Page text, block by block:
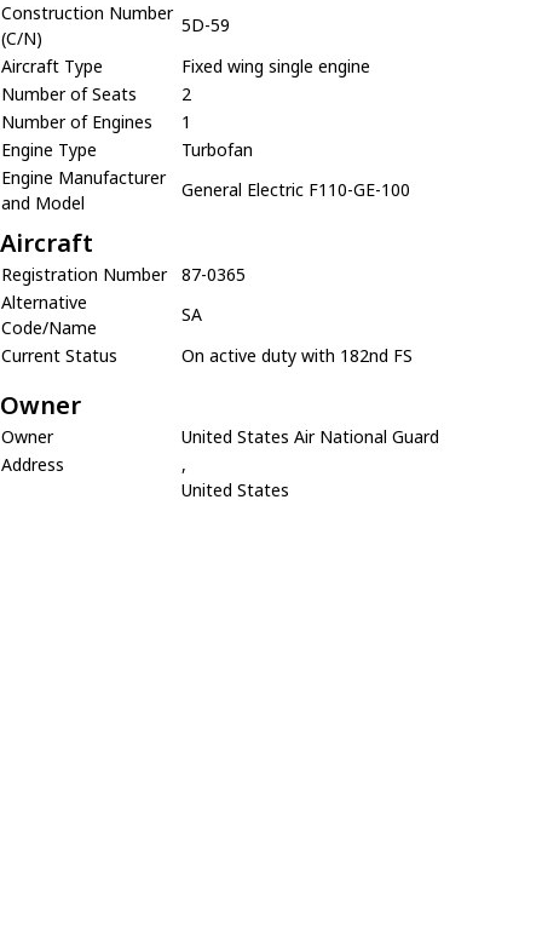
Construction Number
(C/N)
5D-59
Aircraft Type
Fixed wing single engine
Number of Seats
2
Number of Engines
1
Engine Type
Turbofan
Engine Manufacturer
and Model
General Electric F110-GE-100
Aircraft
Registration Number
87-0365
Alternative
Code/Name
SA
Current Status
On active duty with 182nd FS
Owner
Owner
United States Air National Guard
Address
,
United States